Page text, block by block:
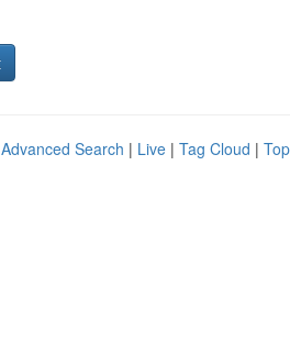
Advanced Search | Live | Tag Cloud |